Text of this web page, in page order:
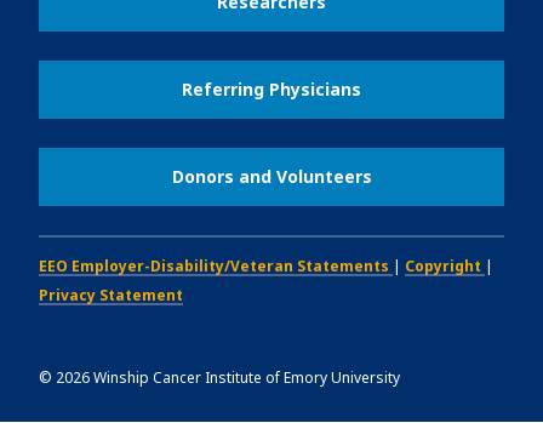
Referring Physicians
Donors and Volunteers
EEO Employer-Disability/Veteran Statements | Copyright |
Privacy Statement
© 2026Winship Cancer Institute of Emory University